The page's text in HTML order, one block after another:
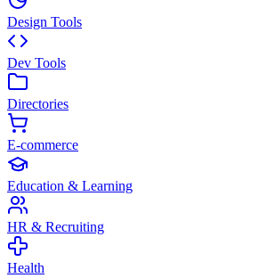
Design Tools
Dev Tools
Directories
E-commerce
Education & Learning
HR & Recruiting
Health